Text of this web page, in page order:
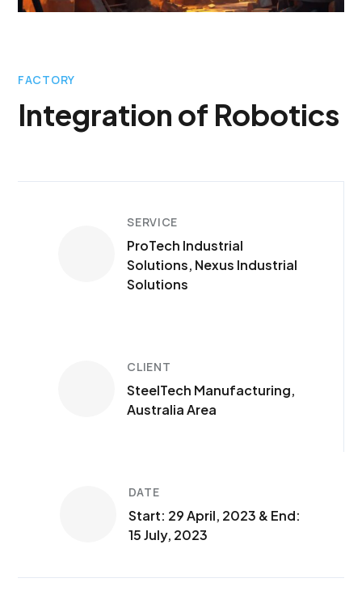
FACTORY
Integration of Robotics
SERVICE
ProTech Industrial
Solutions, Nexus Industrial
Solutions
CLIENT
SteelTech Manufacturing,
Australia Area
DATE
Start: 29 April, 2023 & End:
15 July, 2023